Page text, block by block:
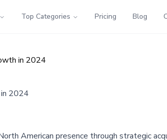
Top Categories Pricing Blog
in 2024
2024
American presence through strategic